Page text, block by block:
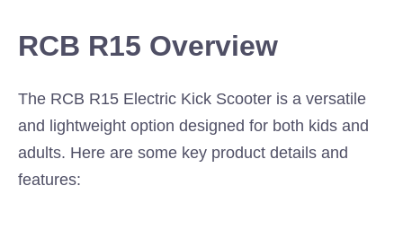
RCB R15 Overview
The RCB R15 Electric Kick Scooter is a versatile
and lightweight option designed for both kids and
adults. Here are some key product details and
features: